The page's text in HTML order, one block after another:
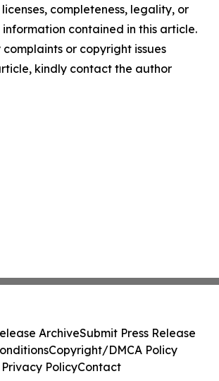
completeness, legality, or
contained in this article.
or copyright issues
kindly contact the author
ArchiveSubmit Press Release
Copyright/DMCA Policy
Privacy PolicyContact